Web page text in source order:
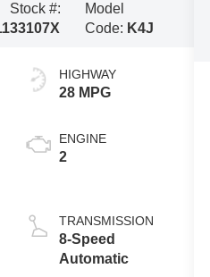
Stock #:
33107X
Model
Code: K4J
HIGHWAY
28 MPG
ENGINE
2
TRANSMISSION
8-Speed
Automatic